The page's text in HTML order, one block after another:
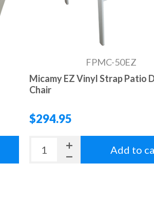
FPMC-50EZ
Micamy EZ Vinyl Strap Patio
Chair
$294.95
Add to